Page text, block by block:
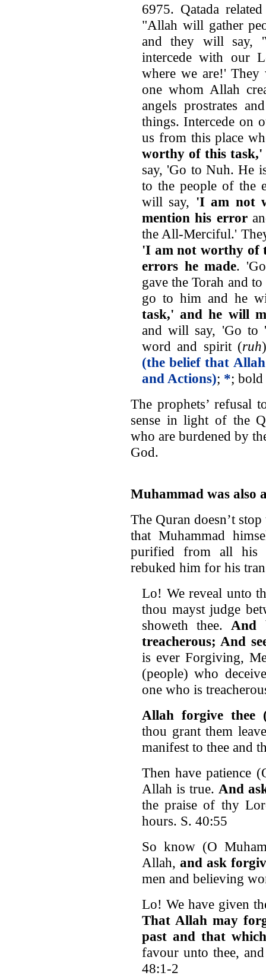
6975. Qatada
"Allah will gather
and they will say,
intercede with our
where we are!'
one whom Allah
angels prostrates
things. Intercede on
us from this place
worthy of this task,'
say, 'Go to Nuh. He
to the people of the
will say, 'I am not
mention his error
the All-Merciful.'
'I am not worthy of
errors he made.
gave the Torah and
go to him and he
task,' and he will
and will say, 'Go to
word and spirit (ruh
(the belief that
and Actions); *; bold
The prophets’ refusal
sense in light of the
who are burdened by
God.
Muhammad was also
The Quran doesn’t
that Muhammad
purified from all his
rebuked him for his
Lo! We reveal unto
thou mayst judge
showeth thee. And
treacherous; And
is ever Forgiving,
(people) who
one who is
Allah forgive thee
thou grant them
manifest to thee and
Then have patience
Allah is true. And
the praise of thy
hours. S. 40:55
So know (O
Allah, and ask
men and believing
Lo! We have given
That Allah may
past and that
favour unto thee,
48:1-2